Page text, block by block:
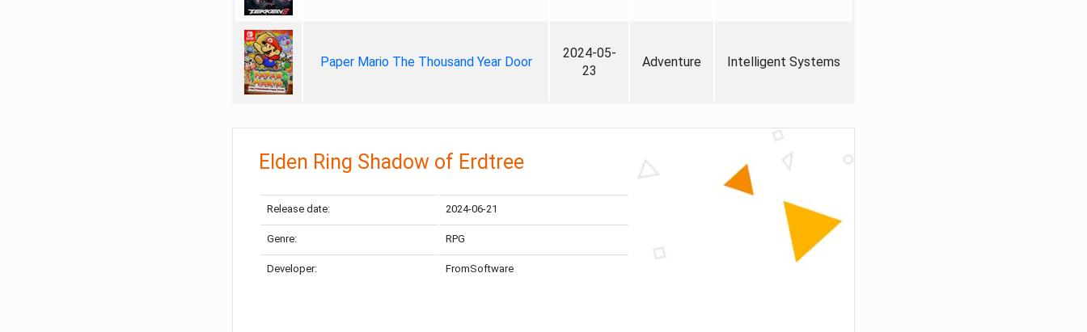
Paper Mario The Thousand Year Door
2024-05-
23
Adventure Intelligent Systems
Elden Ring Shadow of Erdtree
Release date: 2024-06-21
Genre: RPG
Developer: FromSoftware